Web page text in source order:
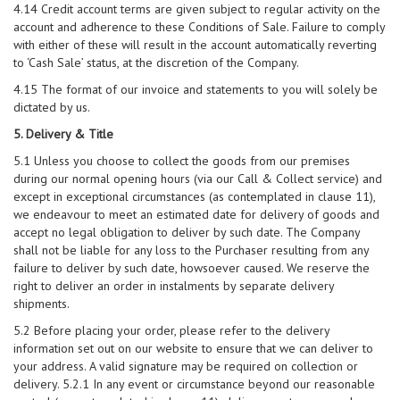
4.14 Credit account terms are given subject to regular activity on the
account and adherence to these Conditions of Sale. Failure to comply
with either of these will result in the account automatically reverting
to ‘Cash Sale’ status, at the discretion of the Company.
4.15 The format of our invoice and statements to you will solely be
dictated by us.
5. Delivery & Title
5.1 Unless you choose to collect the goods from our premises
during our normal opening hours (via our Call & Collect service) and
except in exceptional circumstances (as contemplated in clause 11),
we endeavour to meet an estimated date for delivery of goods and
accept no legal obligation to deliver by such date. The Company
shall not be liable for any loss to the Purchaser resulting from any
failure to deliver by such date, howsoever caused. We reserve the
right to deliver an order in instalments by separate delivery
shipments.
5.2 Before placing your order, please refer to the delivery
information set out on our website to ensure that we can deliver to
your address. A valid signature may be required on collection or
delivery. 5.2.1 In any event or circumstance beyond our reasonable